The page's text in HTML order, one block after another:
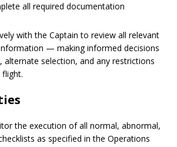
all required documentation
with the Captain to review all relevant
— making informed decisions
alternate selection, and any restrictions
the execution of all normal, abnormal,
as specified in the Operations